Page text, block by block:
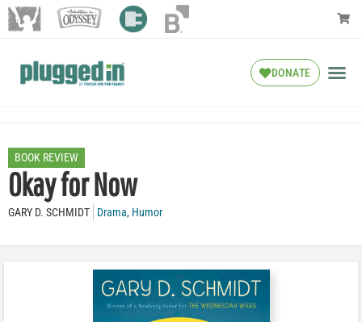
DONATE
BOOK REVIEW
Okay for Now
GARY D. SCHMIDT Drama, Humor